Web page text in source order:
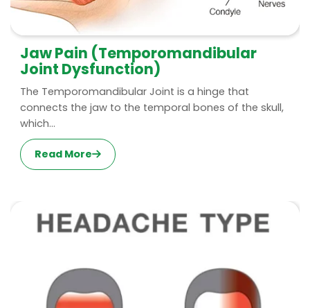
Jaw Pain (Temporomandibular
Joint Dysfunction)
The Temporomandibular Joint is a hinge that
connects the jaw to the temporal bones of the skull,
which...
Read More